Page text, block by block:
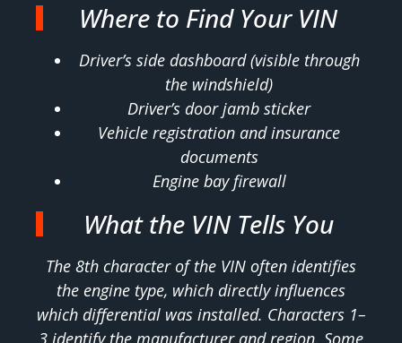
Where to Find Your VIN
Driver’s side dashboard (visible through
the windshield)
Driver’s door jamb sticker
Vehicle registration and insurance
documents
Engine bay firewall
What the VIN Tells You
The 8th character of the VIN often identifies
the engine type, which directly influences
which differential was installed. Characters 1–